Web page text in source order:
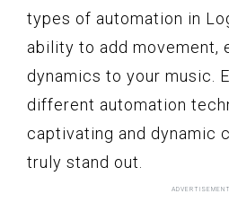
types of automation in
ability to add movement,
dynamics to your music.
different automation
captivating and dynamic
truly stand out.